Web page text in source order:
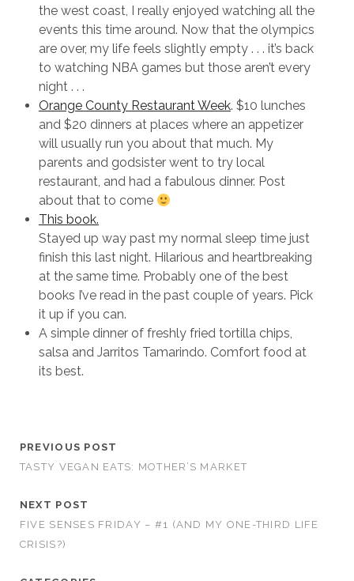
the west coast, I really enjoyed watching all the
events this time around. Now that the olympics
are over, my life feels slightly empty . . . it’s back
to watching NBA games but those aren’t every
night . . .
Orange County Restaurant Week. $10 lunches
and $20 dinners at places where an appetizer
will usually run you about that much. My
parents and godsister went to try local
restaurant, and had a fabulous dinner. Post
about that to come
This book.
Stayed up way past my normal sleep time just
finish this last night. Hilarious and heartbreaking
at the same time. Probably one of the best
books I’ve read in the past couple of years. Pick
it up if you can.
A simple dinner of freshly fried tortilla chips,
salsa and Jarritos Tamarindo. Comfort food at
its best.
PREVIOUS POST
TASTY VEGAN EATS: MOTHER’S MARKET
NEXT POST
FIVE SENSES FRIDAY – #1 (AND MY ONE-THIRD LIFE
CRISIS?)